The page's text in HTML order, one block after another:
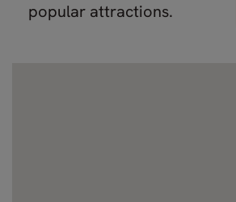
popular attractions.